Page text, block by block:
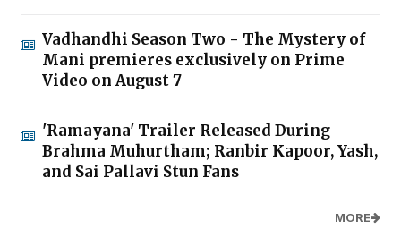
Vadhandhi Season Two - The Mystery of
Mani premieres exclusively on Prime
Video on August 7
'Ramayana' Trailer Released During
Brahma Muhurtham; Ranbir Kapoor, Yash,
and Sai Pallavi Stun Fans
MORE